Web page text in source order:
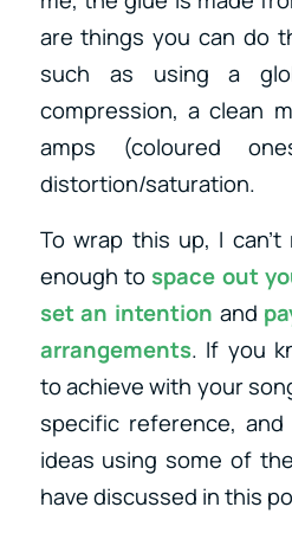
are things you can do
such as using a
compression, a clean
amps (coloured
distortion/saturation.
To wrap this up, I
enough to space out
set an intention and
arrangements. If you
to achieve with your
specific reference,
ideas using some of
have discussed in this